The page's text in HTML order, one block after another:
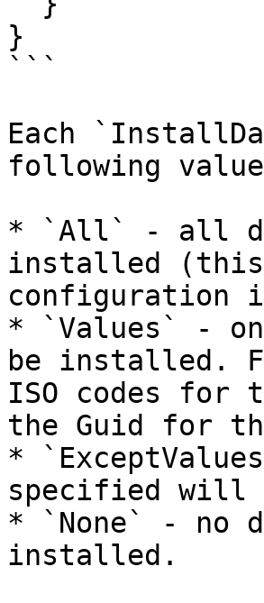
}
```
Each
following
* `All` - all
installed
configuration
* `Values` -
be installed.
ISO codes for
the Guid for
*
specified will
* `None` - no
installed.